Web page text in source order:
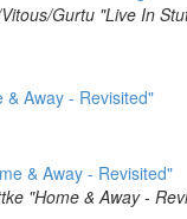
Gurtu "Live In
& Away - Revisited"
"Home & Away -